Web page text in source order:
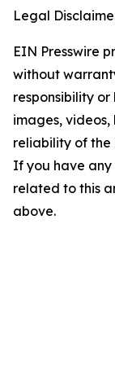
Legal
EIN Presswire
without
responsibility
images, videos,
reliability of the
If you have any
related to this
above.